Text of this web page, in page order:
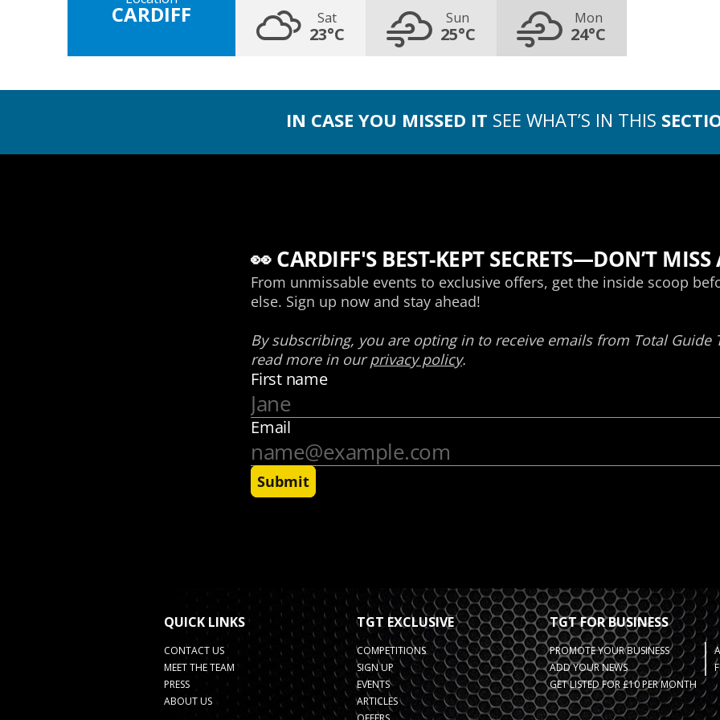
CARDIFF Sat
23°C
Sun
25°C
Mon
24°C
IN CASE YOU MISSED IT SEE WHAT’S IN THIS
QUICK LINKS
CONTACT US
MEET THE TEAM
PRESS
ABOUT US
TGT EXCLUSIVE
COMPETITIONS
SIGN UP
EVENTS
ARTICLES
TGT FOR BUSINESS
PROMOTE YOUR BUSINESS
ADD YOUR NEWS
GET LISTED FOR £10 PER MONTH